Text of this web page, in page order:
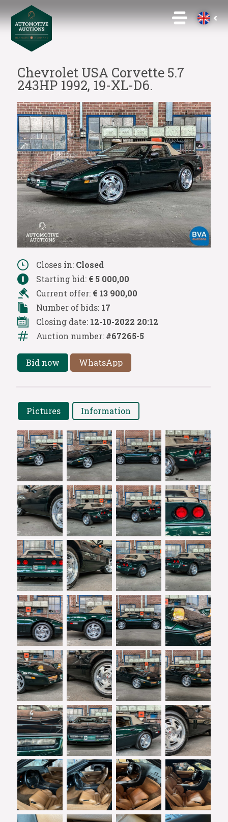
Chevrolet USA Corvette 5.7
243HP 1992, 19-XL-D6.
Closes in: Closed
Starting bid: € 5 000,00
Current offer: € 13 900,00
Number of bids: 17
Closing date: 12-10-2022 20:12
Auction number: #67265-5
Bid now WhatsApp
Pictures Information